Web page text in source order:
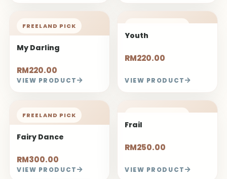
FREELAND PICK
My Darling
RM220.00
VIEW PRODUCT
Youth
RM220.00
VIEW PRODUCT
FREELAND PICK
Fairy Dance
RM300.00
VIEW PRODUCT
Frail
RM250.00
VIEW PRODUCT